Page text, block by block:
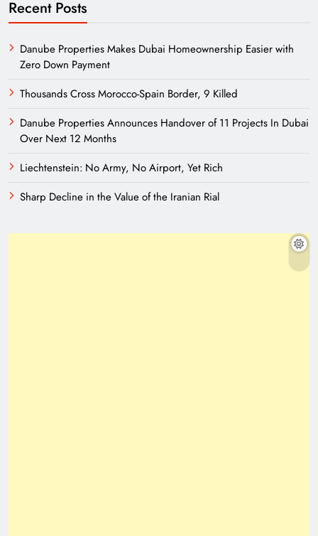
Recent Posts
Danube Properties Makes Dubai Homeownership Easier with
Zero Down Payment
Thousands Cross Morocco-Spain Border, 9 Killed
Danube Properties Announces Handover of 11 Projects In Dubai
Over Next 12 Months
Liechtenstein: No Army, No Airport, Yet Rich
Sharp Decline in the Value of the Iranian Rial